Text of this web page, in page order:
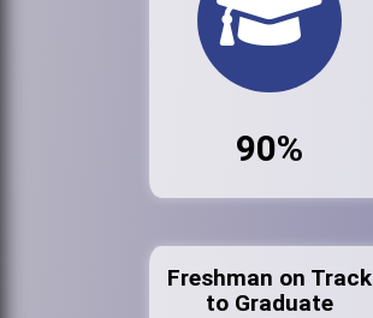
90%
Freshman on Track
to Graduate